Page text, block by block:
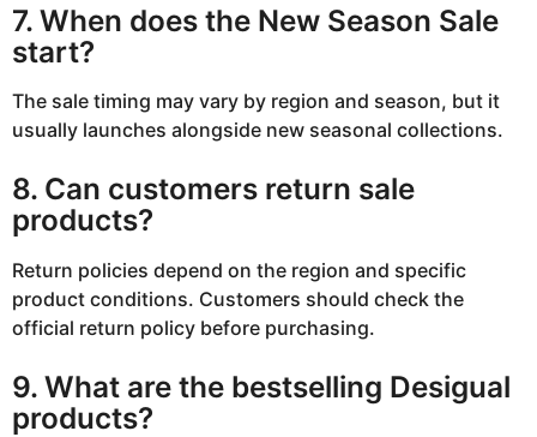
7. When does the New Season Sale
start?
The sale timing may vary by region and season, but it
usually launches alongside new seasonal collections.
8. Can customers return sale
products?
Return policies depend on the region and specific
product conditions. Customers should check the
official return policy before purchasing.
9. What are the bestselling Desigual
products?